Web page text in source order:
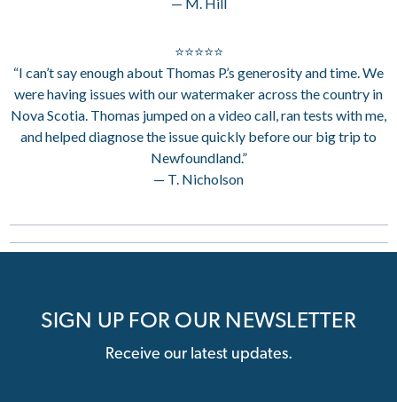
⭐⭐⭐⭐⭐
“I can’t say enough about Thomas P.’s generosity and time. We
were having issues with our watermaker across the country in
Nova Scotia. Thomas jumped on a video call, ran tests with me,
and helped diagnose the issue quickly before our big trip to
Newfoundland.”
— T. Nicholson
SIGN UP FOR OUR NEWSLETTER
Receive our latest updates.